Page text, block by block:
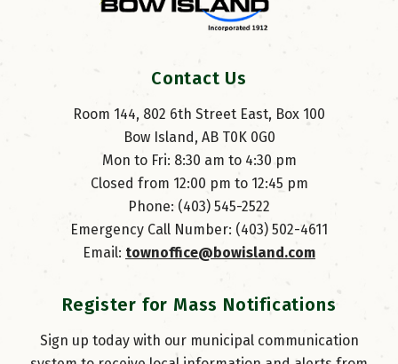
Contact Us
Room 144, 802 6th Street East, Box 100
Bow Island, AB T0K 0G0
Mon to Fri: 8:30 am to 4:30 pm
Closed from 12:00 pm to 12:45 pm
Phone: (403) 545-2522
Emergency Call Number: (403) 502-4611
Email: townoffice@bowisland.com
Register for Mass Notifications
Sign up today with our municipal communication